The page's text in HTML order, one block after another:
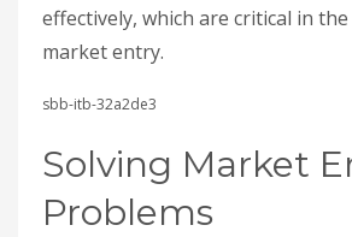
effectively, which are critical in
market entry.
sbb-itb-32a2de3
Solving Market
Problems